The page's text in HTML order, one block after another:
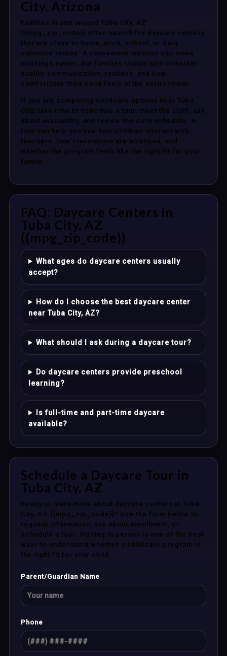
City, Arizona
Families in and around Tuba City, AZ
{{mpg_zip_code}} often search for daycare centers
that are close to home, work, school, or daily
commute routes. A convenient location can make
mornings easier, but families should also consider
quality, communication, routines, and how
comfortable their child feels in the environment.
If you are comparing childcare options near Tuba
City, take time to schedule a tour, meet the staff, ask
about availability, and review the daily schedule. A
tour can help you see how children interact with
teachers, how classrooms are arranged, and
whether the program feels like the right fit for your
family.
FAQ: Daycare Centers in
Tuba City, AZ
{{mpg_zip_code}}
What ages do daycare centers usually
accept?
How do I choose the best daycare center
near Tuba City, AZ?
What should I ask during a daycare tour?
Do daycare centers provide preschool
learning?
Is full-time and part-time daycare
available?
Schedule a Daycare Tour in
Tuba City, AZ
Ready to learn more about daycare centers in Tuba
City, AZ {{mpg_zip_code}}? Use the form below to
request information, ask about enrollment, or
schedule a tour. Visiting in person is one of the best
ways to understand whether a childcare program is
the right fit for your child.
Parent/Guardian Name
Phone